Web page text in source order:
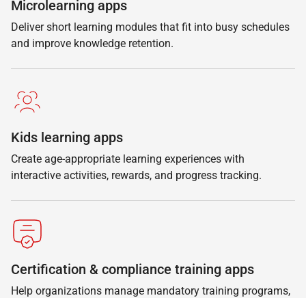
Microlearning apps
Deliver short learning modules that fit into busy schedules
and improve knowledge retention.
Kids learning apps
Create age-appropriate learning experiences with
interactive activities, rewards, and progress tracking.
Certification & compliance training apps
Help organizations manage mandatory training programs,